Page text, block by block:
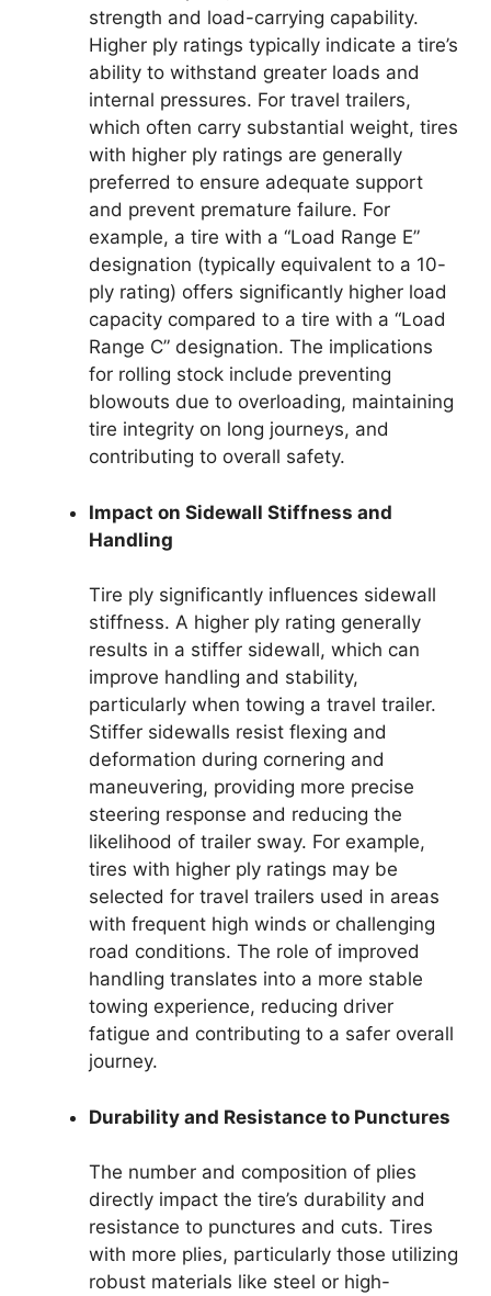
strength and load-carrying capability.
Higher ply ratings typically indicate a tire’s
ability to withstand greater loads and
internal pressures. For travel trailers,
which often carry substantial weight, tires
with higher ply ratings are generally
preferred to ensure adequate support
and prevent premature failure. For
example, a tire with a “Load Range E”
designation (typically equivalent to a 10-
ply rating) offers significantly higher load
capacity compared to a tire with a “Load
Range C” designation. The implications
for rolling stock include preventing
blowouts due to overloading, maintaining
tire integrity on long journeys, and
contributing to overall safety.
Impact on Sidewall Stiffness and
Handling
Tire ply significantly influences sidewall
stiffness. A higher ply rating generally
results in a stiffer sidewall, which can
improve handling and stability,
particularly when towing a travel trailer.
Stiffer sidewalls resist flexing and
deformation during cornering and
maneuvering, providing more precise
steering response and reducing the
likelihood of trailer sway. For example,
tires with higher ply ratings may be
selected for travel trailers used in areas
with frequent high winds or challenging
road conditions. The role of improved
handling translates into a more stable
towing experience, reducing driver
fatigue and contributing to a safer overall
journey.
Durability and Resistance to Punctures
The number and composition of plies
directly impact the tire’s durability and
resistance to punctures and cuts. Tires
with more plies, particularly those utilizing
robust materials like steel or high-